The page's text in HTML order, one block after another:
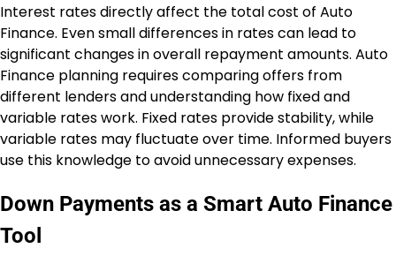
Interest rates directly affect the total cost of Auto
Finance. Even small differences in rates can lead to
significant changes in overall repayment amounts. Auto
Finance planning requires comparing offers from
different lenders and understanding how fixed and
variable rates work. Fixed rates provide stability, while
variable rates may fluctuate over time. Informed buyers
use this knowledge to avoid unnecessary expenses.
Down Payments as a Smart Auto Finance
Tool